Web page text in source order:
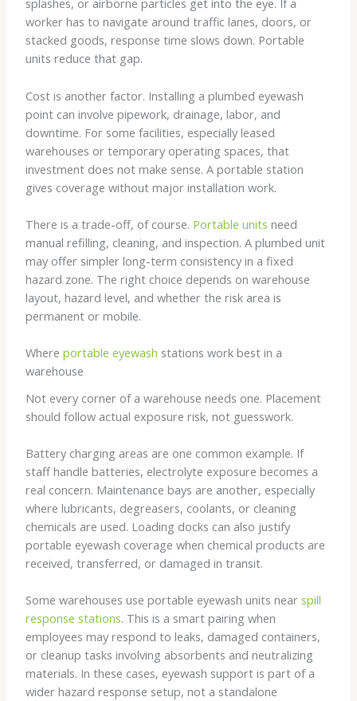
splashes, or airborne particles get into the eye. If a
worker has to navigate around traffic lanes, doors, or
stacked goods, response time slows down. Portable
units reduce that gap.
Cost is another factor. Installing a plumbed eyewash
point can involve pipework, drainage, labor, and
downtime. For some facilities, especially leased
warehouses or temporary operating spaces, that
investment does not make sense. A portable station
gives coverage without major installation work.
There is a trade-off, of course. Portable units need
manual refilling, cleaning, and inspection. A plumbed unit
may offer simpler long-term consistency in a fixed
hazard zone. The right choice depends on warehouse
layout, hazard level, and whether the risk area is
permanent or mobile.
Whereportable eyewash stations work best in a
warehouse
Not every corner of a warehouse needs one. Placement
should follow actual exposure risk, not guesswork.
Battery charging areas are one common example. If
staff handle batteries, electrolyte exposure becomes a
real concern. Maintenance bays are another, especially
where lubricants, degreasers, coolants, or cleaning
chemicals are used. Loading docks can also justify
portable eyewash coverage when chemical products are
received, transferred, or damaged in transit.
Some warehouses use portable eyewash units near spill
response stations. This is a smart pairing when
employees may respond to leaks, damaged containers,
or cleanup tasks involving absorbents and neutralizing
materials. In these cases, eyewash support is part of a
wider hazard response setup, not a standalone